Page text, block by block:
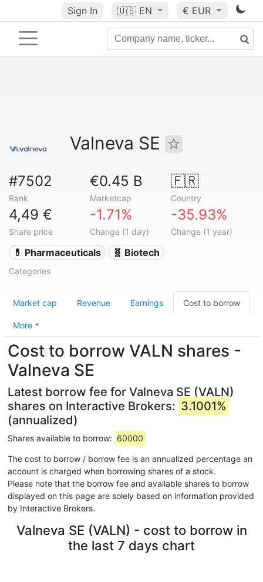
Sign In 🇺🇸 EN € EUR
Valneva SE
#7502
Rank
€0.45 B
Marketcap
🇫🇷
Country
4,49 €
Share price
-1.71%
Change (1 day)
-35.93%
Change (1 year)
💊 Pharmaceuticals 🧬 Biotech
Categories
Market cap Revenue Earnings Cost to borrow
More
Cost to borrow VALN shares -
Valneva SE
Latest borrow fee for Valneva SE (VALN)
shares on Interactive Brokers: 3.1001%
(annualized)
Shares available to borrow: 60000
The cost to borrow / borrow fee is an annualized percentage an
account is charged when borrowing shares of a stock.
Please note that the borrow fee and available shares to borrow
displayed on this page are solely based on information provided
by Interactive Brokers.
Valneva SE (VALN) - cost to borrow in
the last 7 days chart